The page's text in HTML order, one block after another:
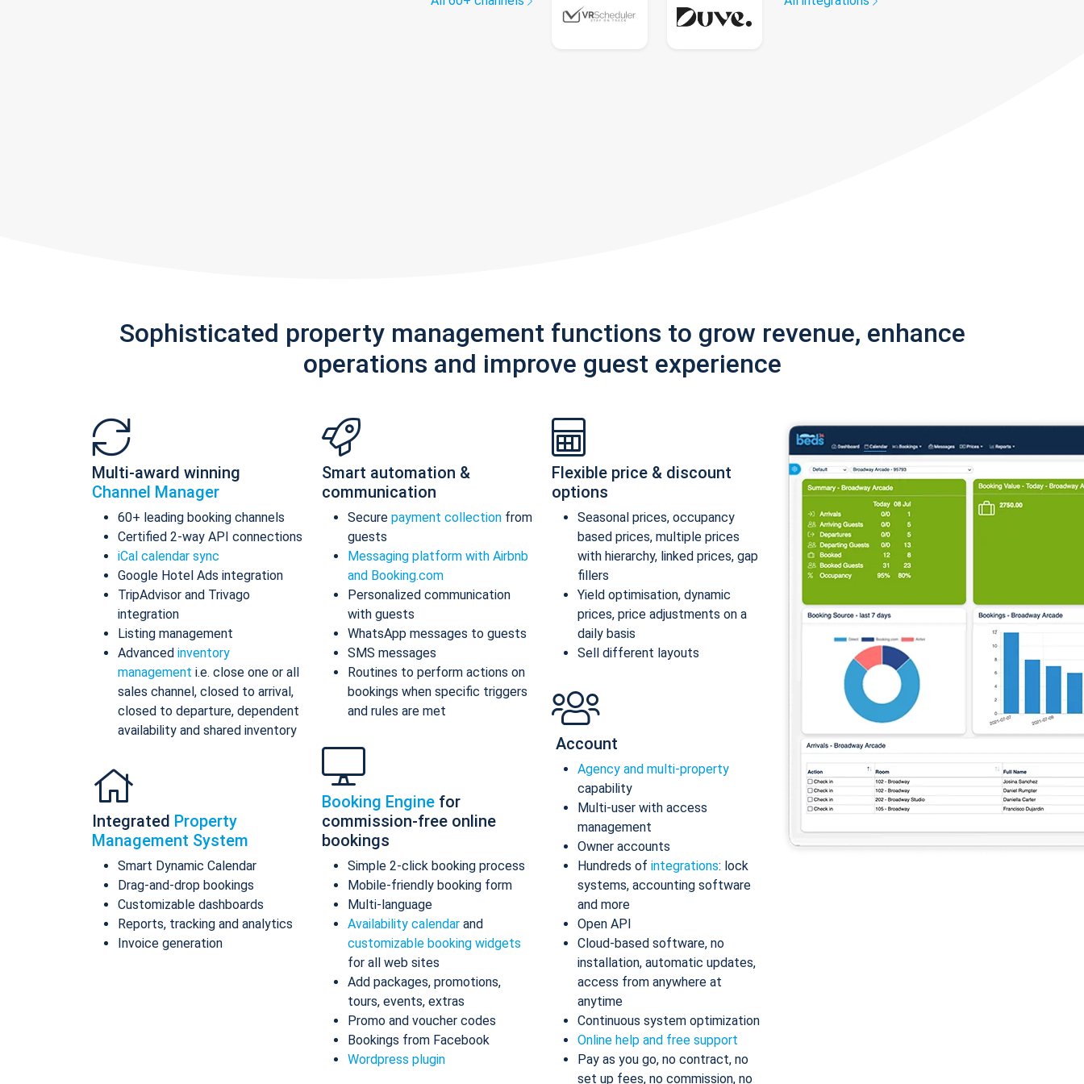
Sophisticated property management functions to grow revenue, enhance
operations and improve guest experience
Multi-award winning
Channel Manager
60+ leading booking channels
Certified 2-way API connections
iCal calendar sync
Google Hotel Ads integration
TripAdvisor and Trivago
integration
Listing management
Advanced inventory
management i.e. close one or all
sales channel, closed to arrival,
closed to departure, dependent
availability and shared inventory
Integrated Property
Management System
Smart Dynamic Calendar
Drag-and-drop bookings
Customizable dashboards
Reports, tracking and analytics
Invoice generation
Smart automation &
communication
Secure payment collection from
guests
Messaging platform with Airbnb
and Booking.com
Personalized communication
with guests
WhatsApp messages to guests
SMS messages
Routines to perform actions on
bookings when specific triggers
and rules are met
Booking Engine for
commission-free online
bookings
Simple 2-click booking process
Mobile-friendly booking form
Multi-language
Availability calendar and
customizable booking widgets
for all web sites
Add packages, promotions,
tours, events, extras
Promo and voucher codes
Bookings from Facebook
Wordpress plugin
Flexible price & discount
options
Seasonal prices, occupancy
based prices, multiple prices
with hierarchy, linked prices, gap
fillers
Yield optimisation, dynamic
prices, price adjustments on a
daily basis
Sell different layouts
Account
Agency and multi-property
capability
Multi-user with access
management
Owner accounts
Hundreds of integrations: lock
systems, accounting software
and more
Open API
Cloud-based software, no
installation, automatic updates,
access from anywhere at
anytime
Continuous system optimization
Online help and free support
Pay as you go, no contract, no
set up fees, no commission, no